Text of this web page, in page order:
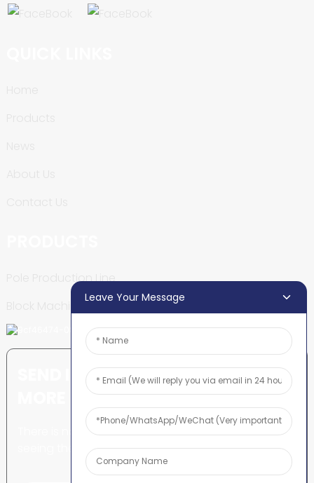
Pole Production Line
SEND INQUIRY: READY TO LEARN
There is nothing better than
seeing the end result.
Leave Your Message